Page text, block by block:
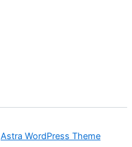
Astra WordPress Theme